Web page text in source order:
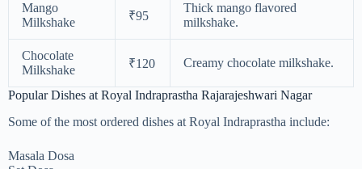
Mango
Milkshake
₹95
Thick mango flavored
milkshake.
Chocolate
Milkshake
₹120 Creamy chocolate milkshake.
Popular Dishes at Royal Indraprastha Rajarajeshwari Nagar
Some of the most ordered dishes at Royal Indraprastha include:
Masala Dosa